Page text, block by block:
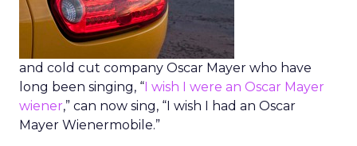
and cold cut company Oscar Mayer who have
long been singing, “I wish I were an Oscar Mayer
wiener,” can now sing, “I wish I had an Oscar
Mayer Wienermobile.”